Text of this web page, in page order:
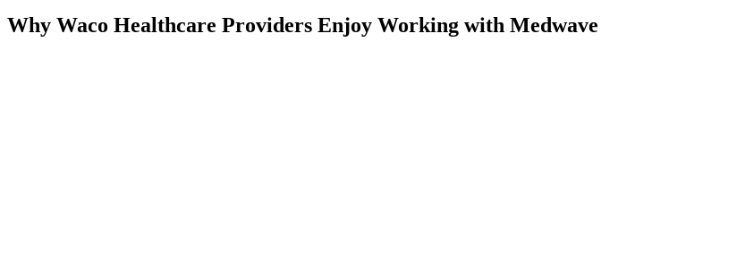
Why Waco Healthcare Providers Enjoy Working with Medwave